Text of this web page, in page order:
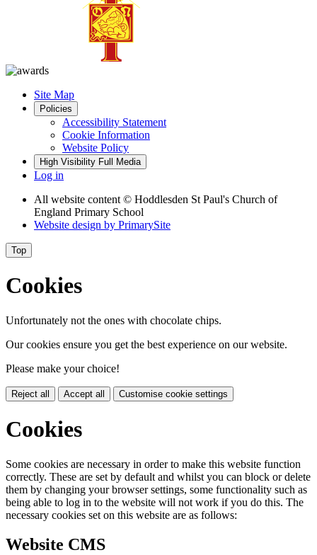
Site Map
Policies
Accessibility Statement
Cookie Information
Website Policy
High Visibility Full Media
Log in
All website content © Hoddlesden St Paul's Church of
England Primary School
Website design by PrimarySite
Top
Cookies
Unfortunately not the ones with chocolate chips.
Our cookies ensure you get the best experience on our website.
Please make your choice!
Reject all Accept all Customise cookie settings
Cookies
Some cookies are necessary in order to make this website function
correctly. These are set by default and whilst you can block or delete
them by changing your browser settings, some functionality such as
being able to log in to the website will not work if you do this. The
necessary cookies set on this website are as follows:
Website CMS